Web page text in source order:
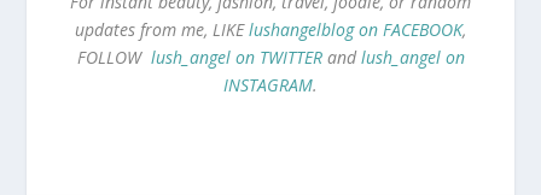
updates from me, LIKElushangelblog on FACEBOOK,
FOLLOW lush_angel on TWITTERandlush_angel on
INSTAGRAM.